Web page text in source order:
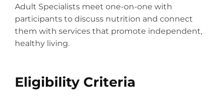
Strategic Plan
Audits & 990’s
Needs Assessment
Collaborative Funding
Adult Specialists meet one-on-one with
participants to discuss nutrition and connect
them with services that promote independent,
healthy living.
Eligibility Criteria